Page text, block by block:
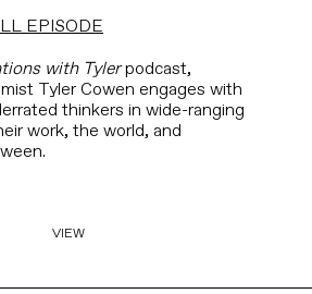
EPISODE
with Tylerpodcast,
Tyler Cowen engages with
thinkers in wide-ranging
work, the world, and
VIEW